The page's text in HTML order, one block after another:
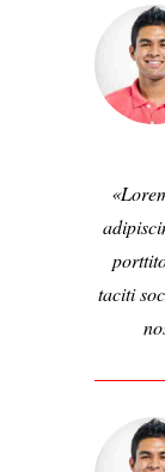
taciti